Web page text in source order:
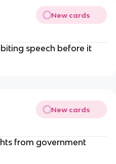
New cards
speech before it
New cards
from government